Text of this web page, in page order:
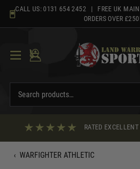
content
CALL US: 0131 654 2452 | FREE UK
ORDERS OVER
RATED
‹ WARFIGHTER ATHLETIC